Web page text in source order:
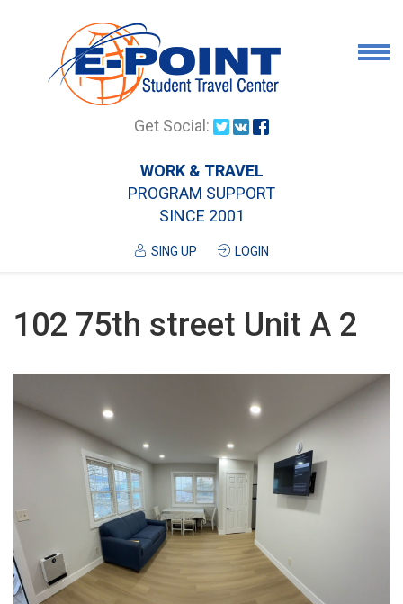
Airport Pick Up
Airport/City Drop Off
Contanct
Get Social:
WORK & TRAVEL
PROGRAM SUPPORT
SINCE 2001
SING UP LOGIN
102 75th street Unit A 2